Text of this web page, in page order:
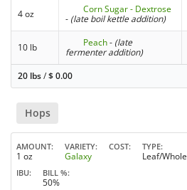
4 oz
Corn Sugar - Dextrose
- (late boil kettle addition)
10 lb Peach- (late
fermenter addition)
20 lbs/$0.00
Hops
AMOUNT
1 oz
VARIETY
Galaxy
COST TYPE
Leaf/Whole
IBU BILL %
50%